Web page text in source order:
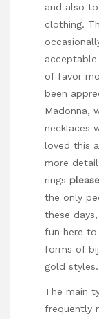
and also
clothing.
of favor
been
Madonna,
necklaces
loved this
more
rings
the only
these
fun here
forms of
gold styles.
The main
frequently